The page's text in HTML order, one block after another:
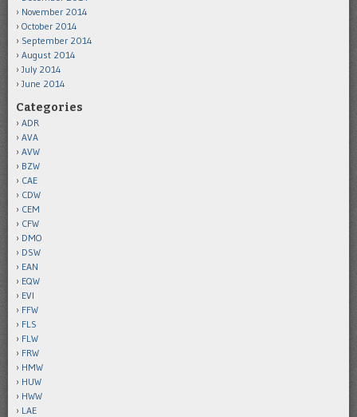
November 2014
October 2014
September 2014
August 2014
July 2014
June 2014
Categories
ADR
AVA
AVW
BZW
CAE
CDW
CEM
CFW
DMO
DSW
EAN
EQW
EVI
FFW
FLS
FLW
FRW
HMW
HUW
HWW
LAE